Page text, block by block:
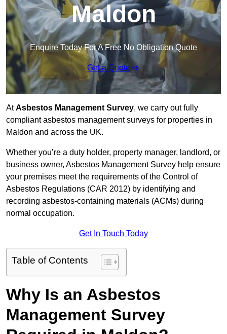
Maldon
Enquire Today For A Free No Obligation Quote
Get a Quote
AtAsbestos Management Survey, we carry out fully
compliant asbestos management surveys for properties in
Maldon and across the UK.
Whether you’re a duty holder, property manager, landlord, or
business owner, Asbestos Management Survey help ensure
your premises meet the requirements of the Control of
Asbestos Regulations (CAR 2012) by identifying and
recording asbestos-containing materials (ACMs) during
normal occupation.
Get In Touch Today
Table of Contents
Why Is an Asbestos
Management Survey